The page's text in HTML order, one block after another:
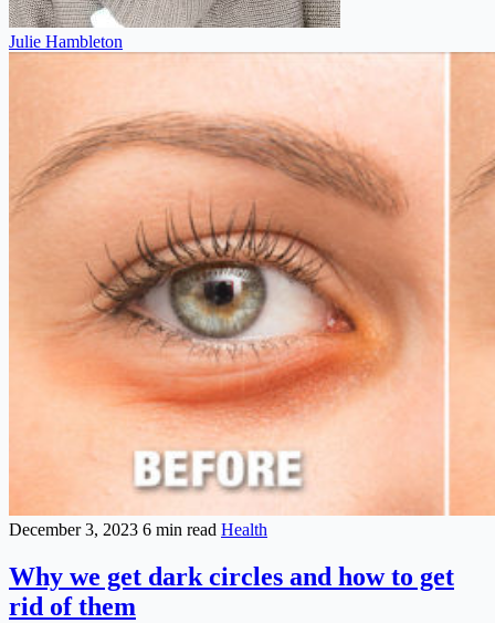
Julie Hambleton
December 3, 2023 6 min read Health
Why we get dark circles and how to get
rid of them